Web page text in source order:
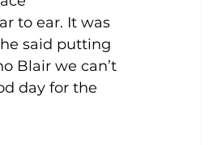
to ear. It was
he said putting
Blair we can’t
day for the